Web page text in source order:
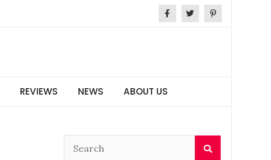
REVIEWS NEWS ABOUT US